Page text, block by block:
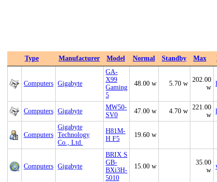
Type Manufacturer Model Normal Standby Max
Computers Gigabyte
GA-
X99
Gaming
5
48.00 w 5.70 w
202.00
w
Computers Gigabyte
MW50-
SV0
47.00 w 4.70 w
221.00
w
Computers
Gigabyte
Technology
Co., Ltd.
H81M-
H F5
19.60 w
Computers Gigabyte
BRIX S
GB-
BXi3H-
5010
15.00 w
35.00
w